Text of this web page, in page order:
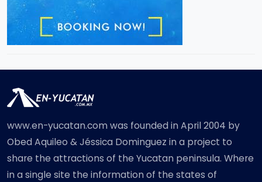
www.en-yucatan.com was founded in April 2004 by
Obed Aquileo & Jéssica Dominguez in a project to
share the attractions of the Yucatan peninsula. Where
in a single site the information of the states of